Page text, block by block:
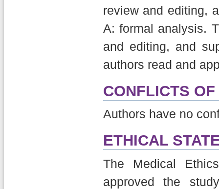
review and editing,
A: formal analysis.
and editing, and
authors read and
CONFLICTS
Authors have no
ETHICAL
The Medical
approved the